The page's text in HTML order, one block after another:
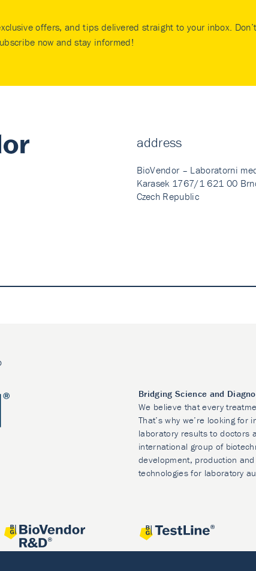
offers, and tips delivered straight to your inbox.
now and stay informed!
address
BioVendor – Laboratorni
Karasek 1767/1 621 00
Czech Republic
Bridging Science and
We believe that every
That’s why we’re looking
laboratory results to doctors
international group of
development, production
technologies for laboratory